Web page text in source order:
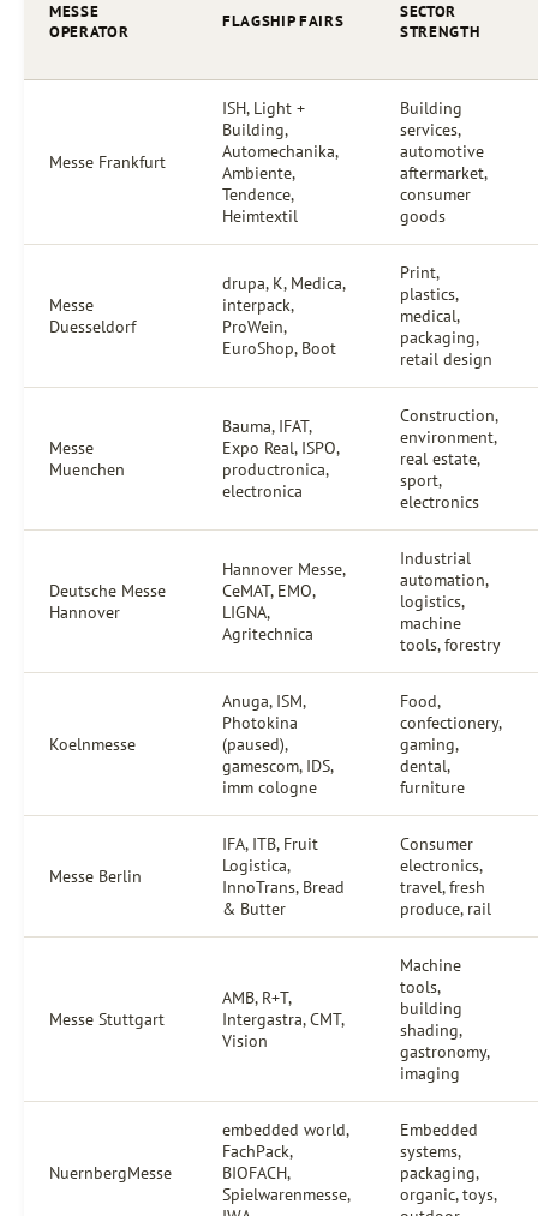
MESSE
OPERATOR
FLAGSHIP FAIRS
SECTOR
STRENGTH
Messe Frankfurt
ISH, Light +
Building,
Automechanika,
Ambiente,
Tendence,
Heimtextil
Building
services,
automotive
aftermarket,
consumer
goods
Messe
Duesseldorf
drupa, K, Medica,
interpack,
ProWein,
EuroShop, Boot
Print,
plastics,
medical,
packaging,
retail design
Messe
Muenchen
Bauma, IFAT,
Expo Real, ISPO,
productronica,
electronica
Construction,
environment,
real estate,
sport,
electronics
Deutsche Messe
Hannover
Hannover Messe,
CeMAT, EMO,
LIGNA,
Agritechnica
Industrial
automation,
logistics,
machine
tools, forestry
Koelnmesse
Anuga, ISM,
Photokina
(paused),
gamescom, IDS,
imm cologne
Food,
confectionery,
gaming,
dental,
furniture
Messe Berlin
IFA, ITB, Fruit
Logistica,
InnoTrans, Bread
& Butter
Consumer
electronics,
travel, fresh
produce, rail
Messe Stuttgart
AMB, R+T,
Intergastra, CMT,
Vision
Machine
tools,
building
shading,
gastronomy,
imaging
NuernbergMesse
embedded world,
FachPack,
BIOFACH,
Spielwarenmesse,
Embedded
systems,
packaging,
organic, toys,